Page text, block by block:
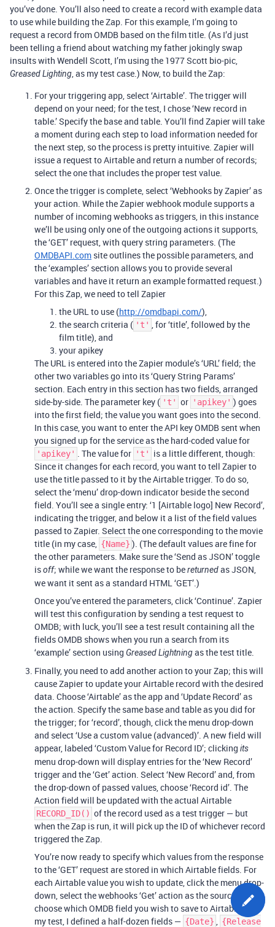
you’ve done. You’ll also need to create a record with example data
to use while building the Zap. For this example, I’m going to
request a record from OMDB based on the film title. (As I’d just
been telling a friend about watching my father jokingly swap
insults with Wendell Scott, I’m using the 1977 Scott bio-pic,
Greased Lighting, as my test case.) Now, to build the Zap:
For your triggering app, select ‘Airtable’. The trigger will
depend on your need; for the test, I chose ‘New record in
table.’ Specify the base and table. You’ll find Zapier will take
a moment during each step to load information needed for
the next step, so the process is pretty intuitive. Zapier will
issue a request to Airtable and return a number of records;
select the one that includes the proper test value.
Once the trigger is complete, select ‘Webhooks by Zapier’ as
your action. While the Zapier webhook module supports a
number of incoming webhooks as triggers, in this instance
we’ll be using only one of the outgoing actions it supports,
the ‘GET’ request, with query string parameters. (The
OMDBAPI.com site outlines the possible parameters, and
the ‘examples’ section allows you to provide several
variables and have it return an example formatted request.)
For this Zap, we need to tell Zapier
the URL to use (http://omdbapi.com/),
the search criteria ( 't' , for ‘title’, followed by the
film title), and
your apikey
The URL is entered into the Zapier module’s ‘URL’ field; the
other two variables go into its ‘Query String Params’
section. Each entry in this section has two fields, arranged
side-by-side. The parameter key ( 't' or 'apikey' ) goes
into the first field; the value you want goes into the second.
In this case, you want to enter the API key OMDB sent when
you signed up for the service as the hard-coded value for
'apikey' . The value for 't'
is a little different, though:
Since it changes for each record, you want to tell Zapier to
use the title passed to it by the Airtable trigger. To do so,
select the ‘menu’ drop-down indicator beside the second
field. You’ll see a single entry: ‘1 [Airtable logo] New Record’,
indicating the trigger, and below it a list of the field values
passed to Zapier. Select the one corresponding to the movie
title (in my case, {Name} ). (The default values are fine for
the other parameters. Make sure the ‘Send as JSON’ toggle
isoff; while we want the response to bereturnedas JSON,
we want it sent as a standard HTML ‘GET’.)
Once you’ve entered the parameters, click ‘Continue’. Zapier
will test this configuration by sending a test request to
OMDB; with luck, you’ll see a test result containing all the
fields OMDB shows when you run a search from its
‘example’ section using Greased Lightningas the test title.
Finally, you need to add another action to your Zap; this will
cause Zapier to update your Airtable record with the desired
data. Choose ‘Airtable’ as the app and ‘Update Record’ as
the action. Specify the same base and table as you did for
the trigger; for ‘record’, though, click the menu drop-down
and select ‘Use a custom value (advanced)’. A new field will
appear, labeled ‘Custom Value for Record ID’; clicking its
menu drop-down will display entries for the ‘New Record’
trigger and the ‘Get’ action. Select ‘New Record’ and, from
the drop-down of passed values, choose ‘Record id’. The
Action field will be updated with the actual Airtable
RECORD_ID() of the record used as a test trigger — but
when the Zap is run, it will pick up the ID of whichever record
triggered the Zap.
You’re now ready to specify which values from the response
to the ‘GET’ request are stored in which Airtable fields. For
each Airtable value you wish to update, click the menu drop-
down, select the webhooks ‘Get’ action as the source, and
choose which OMDB field you wish to save to Airtable. For
my test, I defined a half-dozen fields — {Date} , {Release